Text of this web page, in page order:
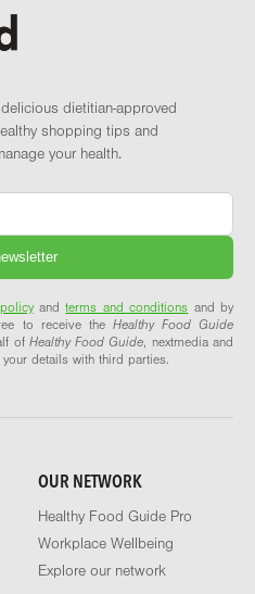
dietitian-approved
shopping tips and
your health.
andterms and conditions and by
to receive the Healthy Food Guide
of Healthy Food Guide, nextmedia and
details with third parties.
OUR NETWORK
Healthy Food Guide Pro
Workplace Wellbeing
Explore our network